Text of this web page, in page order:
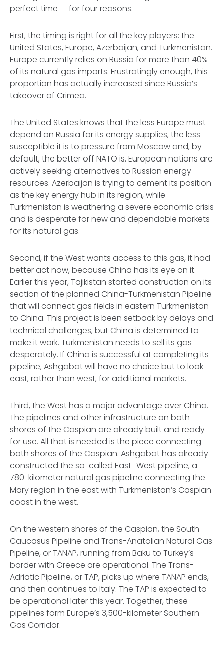
perfect time — for four reasons.
First, the timing is right for all the key players: the
United States, Europe, Azerbaijan, and Turkmenistan.
Europe currently relies on Russia for more than 40%
of its natural gas imports. Frustratingly enough, this
proportion has actually increased since Russia’s
takeover of Crimea.
The United States knows that the less Europe must
depend on Russia for its energy supplies, the less
susceptible it is to pressure from Moscow and, by
default, the better off NATO is. European nations are
actively seeking alternatives to Russian energy
resources. Azerbaijan is trying to cement its position
as the key energy hub in its region, while
Turkmenistan is weathering a severe economic crisis
and is desperate for new and dependable markets
for its natural gas.
Second, if the West wants access to this gas, it had
better act now, because China has its eye on it.
Earlier this year, Tajikistan started construction on its
section of the planned China-Turkmenistan Pipeline
that will connect gas fields in eastern Turkmenistan
to China. This project is been setback by delays and
technical challenges, but China is determined to
make it work. Turkmenistan needs to sell its gas
desperately. If China is successful at completing its
pipeline, Ashgabat will have no choice but to look
east, rather than west, for additional markets.
Third, the West has a major advantage over China.
The pipelines and other infrastructure on both
shores of the Caspian are already built and ready
for use. All that is needed is the piece connecting
both shores of the Caspian. Ashgabat has already
constructed the so-called East–West pipeline, a
780-kilometer natural gas pipeline connecting the
Mary region in the east with Turkmenistan’s Caspian
coast in the west.
On the western shores of the Caspian, the South
Caucasus Pipeline and Trans-Anatolian Natural Gas
Pipeline, or TANAP, running from Baku to Turkey’s
border with Greece are operational. The Trans-
Adriatic Pipeline, or TAP, picks up where TANAP ends,
and then continues to Italy. The TAP is expected to
be operational later this year. Together, these
pipelines form Europe’s 3,500-kilometer Southern
Gas Corridor.